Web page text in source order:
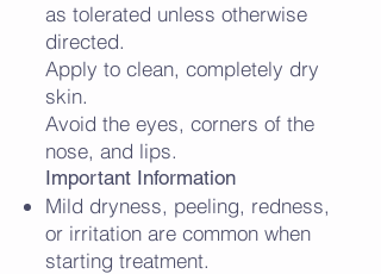
as tolerated unless otherwise
directed.
Apply to clean, completely dry
skin.
Avoid the eyes, corners of the
nose, and lips.
Important Information
Mild dryness, peeling, redness,
or irritation are common when
starting treatment.